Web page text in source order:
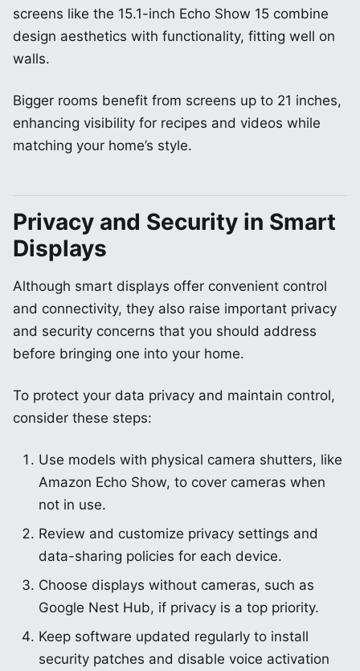
screens like the 15.1-inch Echo Show 15 combine
design aesthetics with functionality, fitting well on
walls.
Bigger rooms benefit from screens up to 21 inches,
enhancing visibility for recipes and videos while
matching your home’s style.
Privacy and Security in Smart
Displays
Although smart displays offer convenient control
and connectivity, they also raise important privacy
and security concerns that you should address
before bringing one into your home.
To protect your data privacy and maintain control,
consider these steps:
Use models with physical camera shutters, like
Amazon Echo Show, to cover cameras when
not in use.
Review and customize privacy settings and
data-sharing policies for each device.
Choose displays without cameras, such as
Google Nest Hub, if privacy is a top priority.
Keep software updated regularly to install
security patches and disable voice activation